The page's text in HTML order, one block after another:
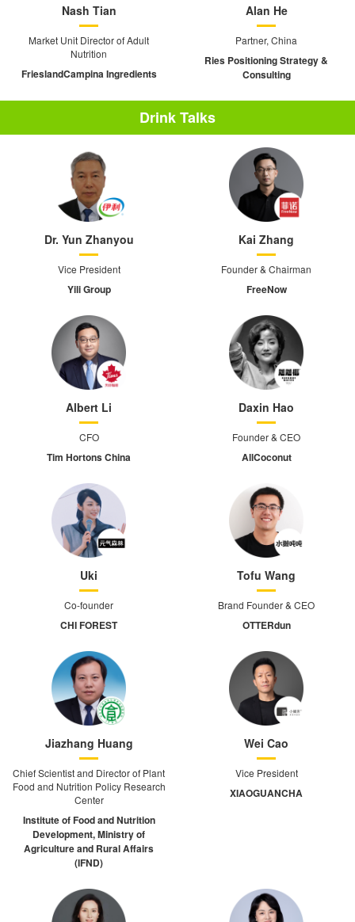
Nash Tian
Market Unit Director of Adult
Nutrition
FrieslandCampina Ingredients
Alan He
Partner, China
Ries Positioning Strategy &
Consulting
Drink Talks
Dr. Yun Zhanyou
Vice President
Yili Group
Kai Zhang
Founder & Chairman
FreeNow
Albert Li
CFO
Tim Hortons China
Daxin Hao
Founder & CEO
AllCoconut
Uki
Co-founder
CHI FOREST
Tofu Wang
Brand Founder & CEO
OTTERdun
Jiazhang Huang
Chief Scientist and Director of Plant
Food and Nutrition Policy Research
Center
Institute of Food and Nutrition
Development, Ministry of
Agriculture and Rural Affairs
(IFND)
Wei Cao
Vice President
XIAOGUANCHA